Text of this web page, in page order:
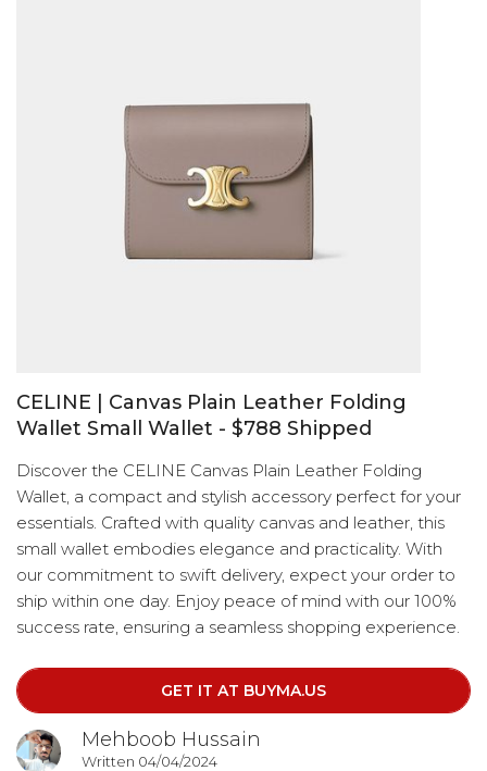
CELINE | Canvas Plain Leather Folding
Wallet Small Wallet - $788 Shipped
Discover the CELINE Canvas Plain Leather Folding
Wallet, a compact and stylish accessory perfect for your
essentials. Crafted with quality canvas and leather, this
small wallet embodies elegance and practicality. With
our commitment to swift delivery, expect your order to
ship within one day. Enjoy peace of mind with our 100%
success rate, ensuring a seamless shopping experience.
GET IT AT BUYMA.US
Mehboob Hussain
Written 04/04/2024